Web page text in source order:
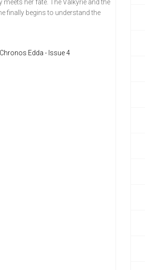
her fate. The Valkyrie and the
finally begins to understand the